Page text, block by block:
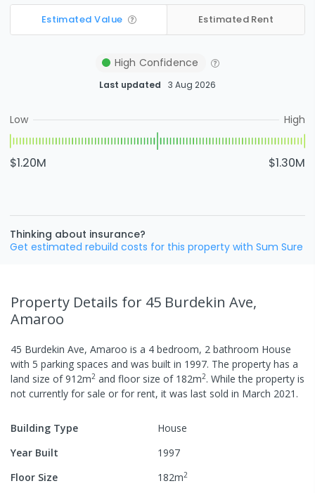
Estimated Value Estimated Rent
High Confidence
Last updated 3 Aug 2026
Low High
$1.20M $1.30M
Thinking about insurance?
Get estimated rebuild costs for this property with Sum Sure
Property Details for 45 Burdekin Ave,
Amaroo
45 Burdekin Ave, Amaroo is a 4 bedroom, 2 bathroom House
with 5 parking spaces and was built in 1997. The property has a
land size of912m2 and floor size of 182m2. While the property is
not currently for sale or for rent, it was last sold in March 2021 .
Building Type
House
Year Built
1997
Floor Size
182m2